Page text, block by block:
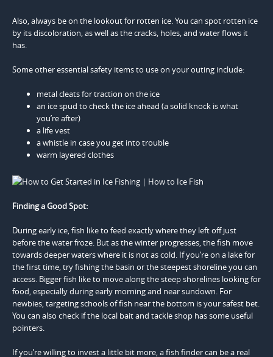
Also, always be on the lookout for rotten ice. You can spot rotten ice
by its discoloration, as well as the cracks, holes, and water flows it
has.
Some other essential safety items to use on your outing include:
metal cleats for traction on the ice
an ice spud to check the ice ahead (a solid knock is what
you’re after)
a life vest
a whistle in case you get into trouble
warm layered clothes
Finding a Good Spot:
During early ice, fish like to feed exactly where they left off just
before the water froze. But as the winter progresses, the fish move
towards deeper waters where it is not as cold. If you’re on a lake for
the first time, try fishing the basin or the steepest shoreline you can
access. Bigger fish like to move along the steep shorelines looking for
food, especially during early morning and near sundown. For
newbies, targeting schools of fish near the bottom is your safest bet.
You can also check if the local bait and tackle shop has some useful
pointers.
If you’re willing to invest a little bit more, a fish finder can be a real